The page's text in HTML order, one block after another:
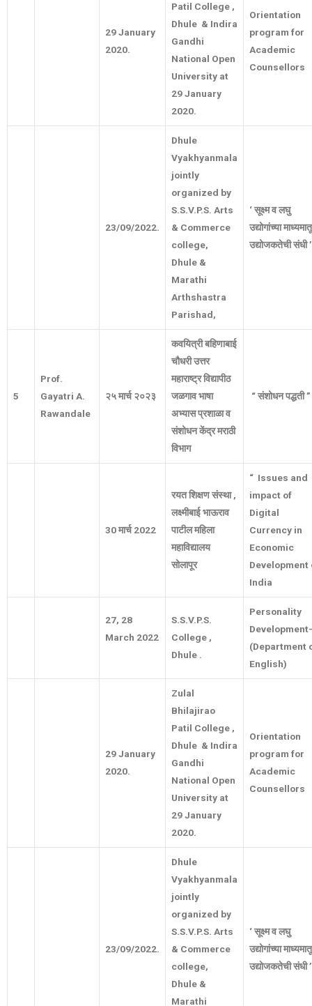
29 January
2020.
Patil College ,
Dhule & Indira
Gandhi
National Open
University at
29 January
2020.
Orientation
program for
Academic
Counsellors
23/09/2022.
Dhule
Vyakhyanmala
jointly
organized by
S.S.V.P.S. Arts
& Commerce
college,
Dhule &
Marathi
Arthshastra
Parishad,
‘सूक्ष्मवलघु
उद्योगांच्या
उद्योजकतेचीसंधी’
5
Prof.
Gayatri A.
Rawandale
२५मार्च २०२३
कवयित्रीबहिणाबाई
चौधरीउत्तर
महाराष्ट्रविद्यापीठ
जळगावभाषा
अभ्यासप्रशाळाव
संशोधनकेंद्रमराठी
विभाग
“संशोधनपद्धती”
30मार्च2022
रयतशिक्षणसंस्था,
लक्ष्मीबाईभाऊराव
पाटीलमहिला
महाविद्यालय
सोलापूर
“ Issues and
impact of
Digital
Currency in
Economic
Development
India
27, 28
March 2022
S.S.V.P.S.
College ,
Dhule .
Personality
Development-
(Department
English)
29 January
2020.
Zulal
Bhilajirao
Patil College ,
Dhule & Indira
Gandhi
National Open
University at
29 January
2020.
Orientation
program for
Academic
Counsellors
23/09/2022.
Dhule
Vyakhyanmala
jointly
organized by
S.S.V.P.S. Arts
& Commerce
college,
Dhule &
Marathi
‘सूक्ष्मवलघु
उद्योगांच्या
उद्योजकतेचीसंधी’